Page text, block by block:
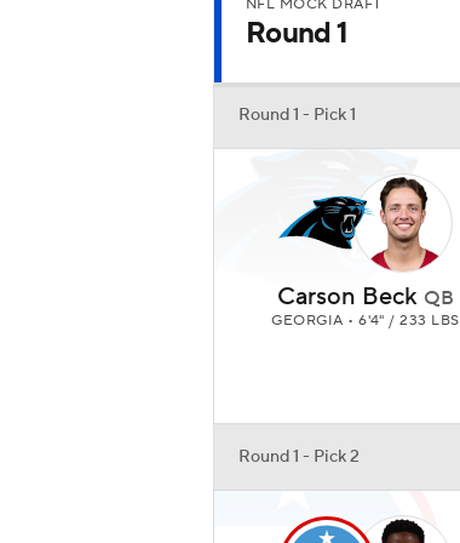
NFL MOCK DRAFT
Round 1
Round 1 - Pick 1
Carson Beck QB
GEORGIA • 6'4" / 233 LBS
Round 1 - Pick 2